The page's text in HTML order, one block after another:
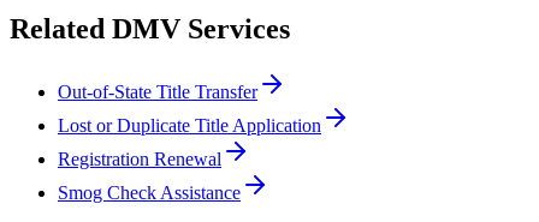
Related DMV Services
Out-of-State Title Transfer
Lost or Duplicate Title Application
Registration Renewal
Smog Check Assistance